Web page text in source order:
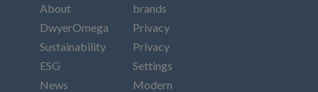
About
DwyerOmega
Sustainability
ESG
News
brands
Privacy
Privacy
Settings
Modern